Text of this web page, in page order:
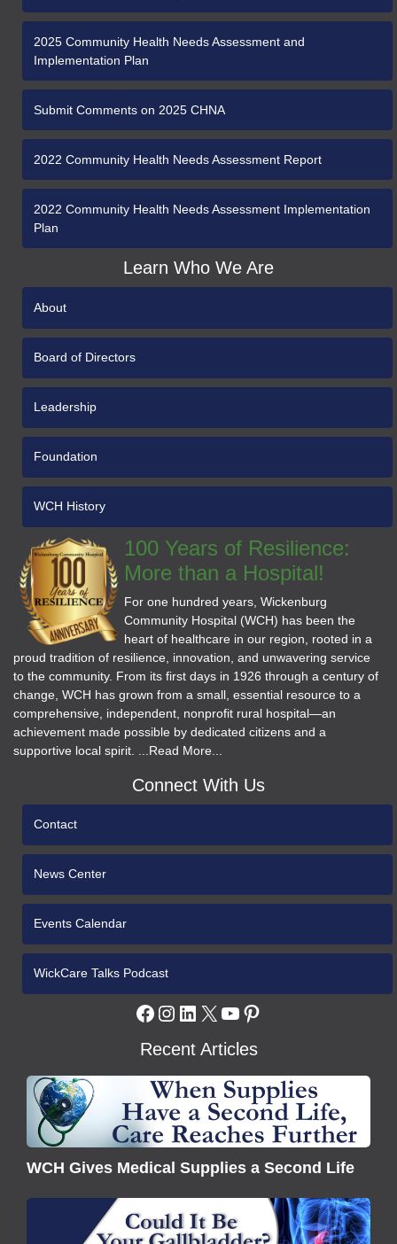
2025 Community Health Needs Assessment and
Implementation Plan
Submit Comments on 2025 CHNA
2022 Community Health Needs Assessment Report
2022 Community Health Needs Assessment Implementation
Plan
Learn Who We Are
About
Board of Directors
Leadership
Foundation
WCH History
100 Years of Resilience:
More than a Hospital!
For one hundred years, Wickenburg
Community Hospital (WCH) has been the
heart of healthcare in our region, rooted in a
proud tradition of resilience, innovation, and unwavering service
to the community. From its first days in 1926 through a century of
change, WCH has grown from a small, essential resource to a
comprehensive, independent, nonprofit rural hospital—an
achievement made possible by dedicated citizens and a
supportive local spirit. ...Read More...
Connect With Us
Contact
News Center
Events Calendar
WickCare Talks Podcast
Facebook
Instagram
LinkedIn
X YouTube
Pinterest
Recent Articles
WCH
Gives
Medical
Supplies
a
WCH Gives Medical Supplies a Second Life
Understanding
Gallbladder